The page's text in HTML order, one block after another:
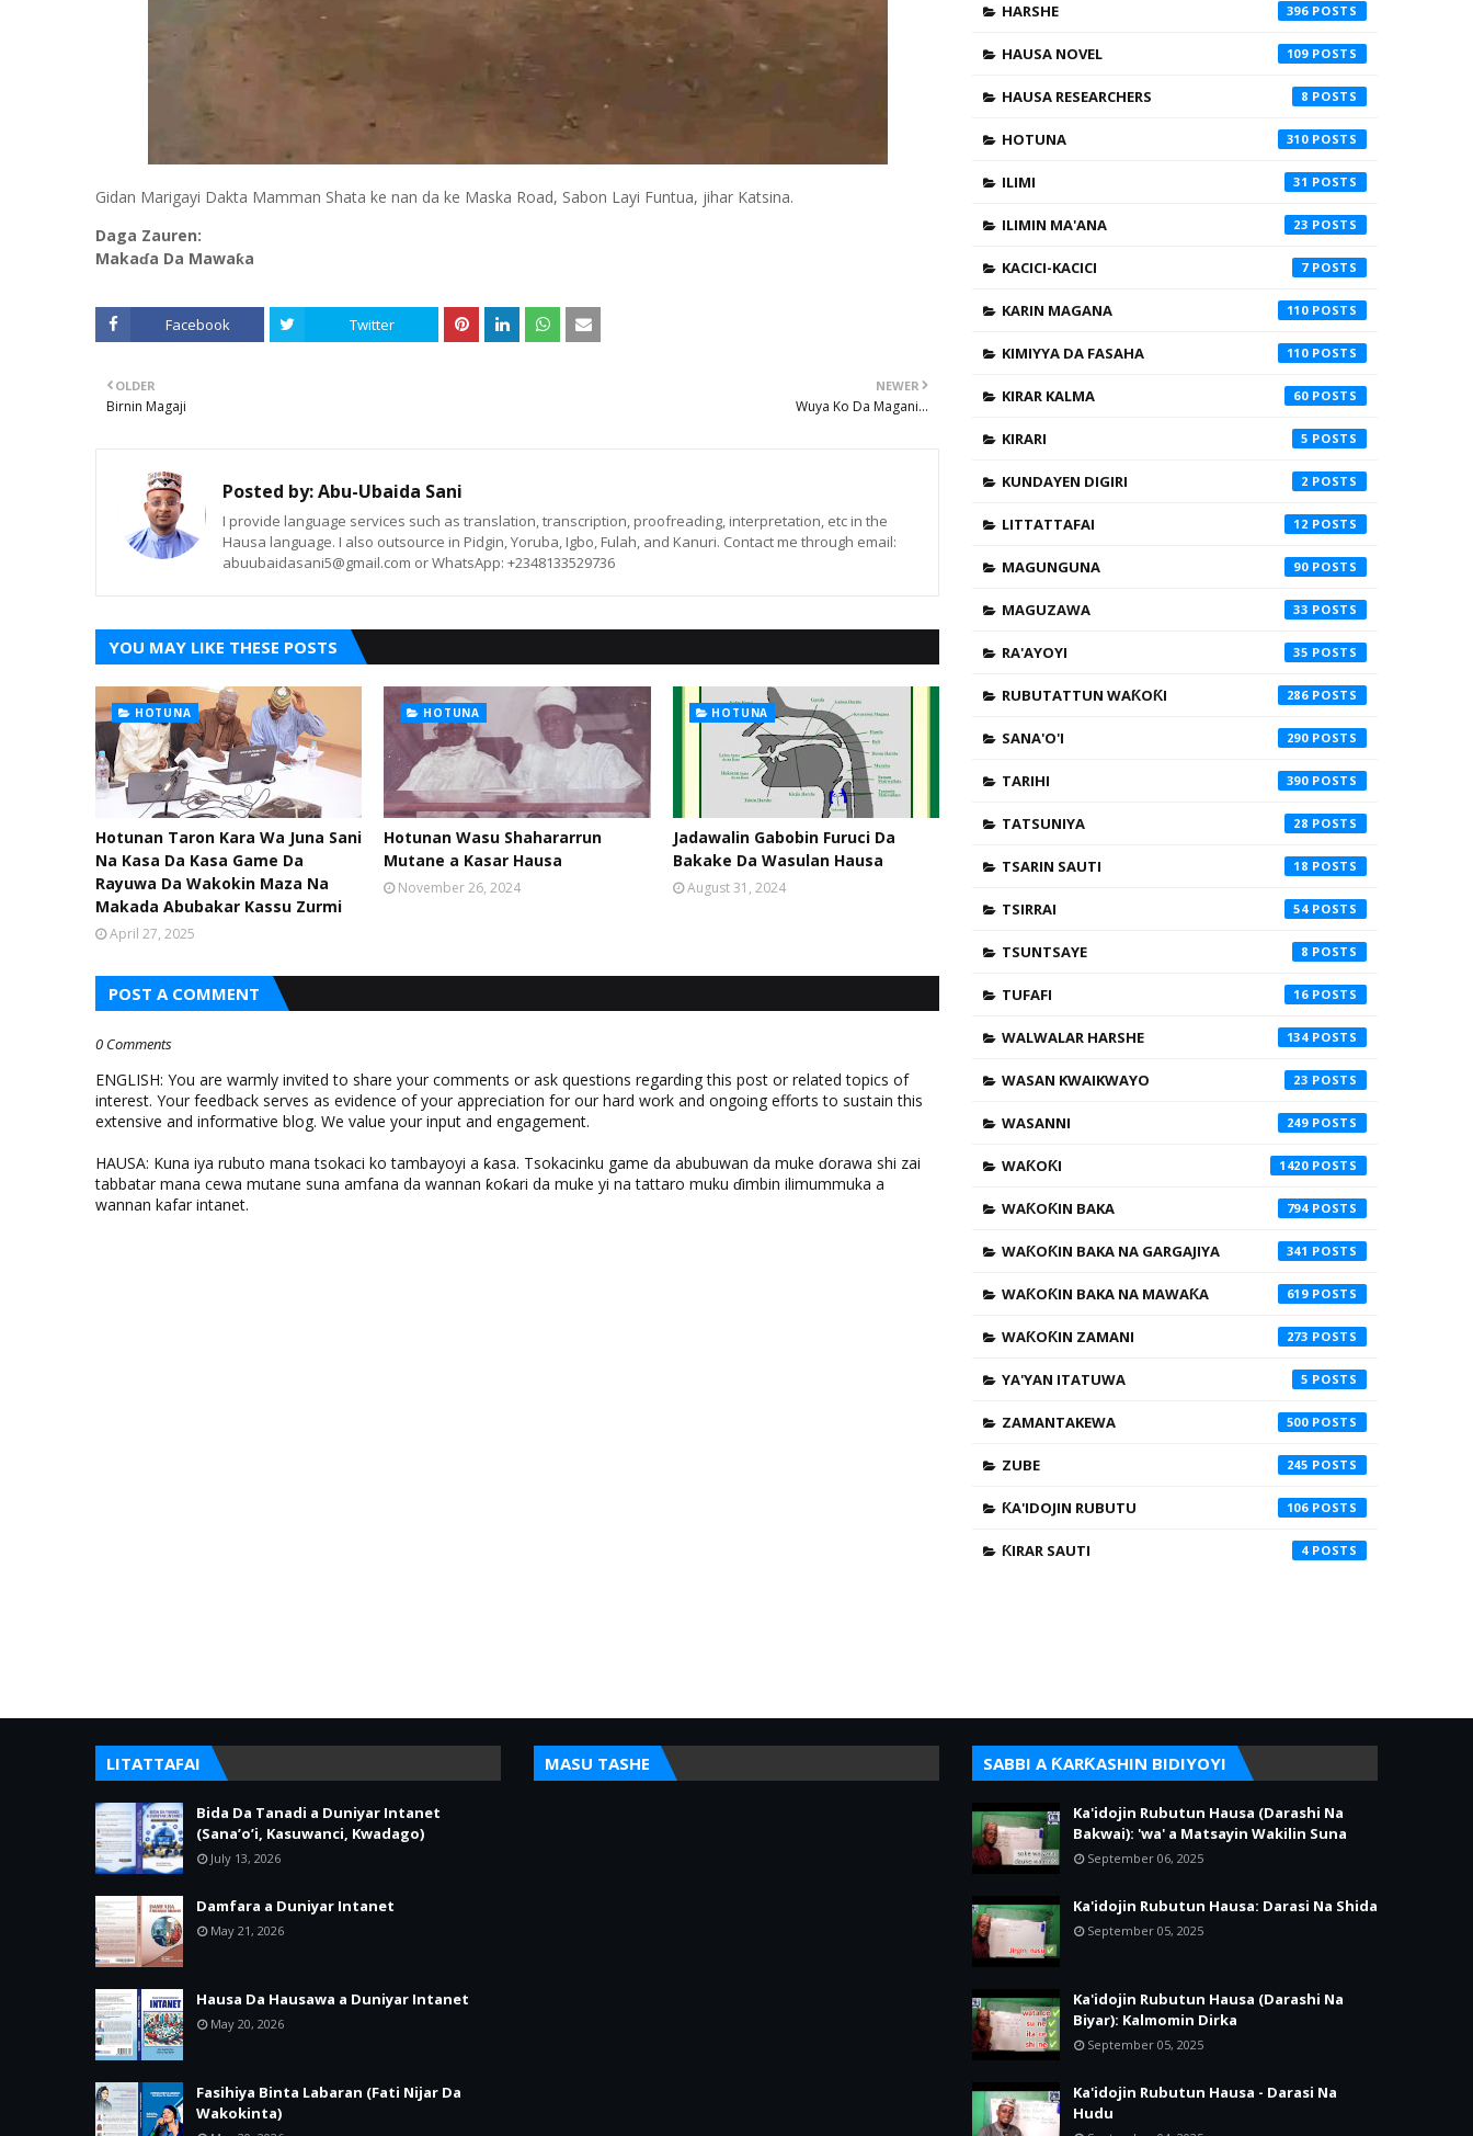
Gidan Marigayi Dakta Mamman Shata ke nan da ke Maska Road, Sabon Layi Funtua, jihar Katsina.
Daga Zauren:
Makaɗa Da Mawaƙa
Facebook Twitter
NEWER
Wuya Ko Da Magani...
OLDER
Birnin Magaji
Posted by:Abu-Ubaida Sani
I provide language services such as translation, transcription, proofreading, interpretation, etc in the
Hausa language. I also outsource in Pidgin, Yoruba, Igbo, Fulah, and Kanuri. Contact me through email:
abuubaidasani5@gmail.com or WhatsApp: +2348133529736
YOU MAY LIKE THESE POSTS
HOTUNA
Hotunan Taron Kara Wa Juna Sani
Na Kasa Da Kasa Game Da
Rayuwa Da Wakokin Maza Na
Makada Abubakar Kassu Zurmi
April 27, 2025
HOTUNA
Hotunan Wasu Shahararrun
Mutane a Kasar Hausa
November 26, 2024
HOTUNA
Jadawalin Gabobin Furuci Da
Bakake Da Wasulan Hausa
August 31, 2024
POST A COMMENT
0 Comments
ENGLISH: You are warmly invited to share your comments or ask questions regarding this post or related topics of
interest. Your feedback serves as evidence of your appreciation for our hard work and ongoing efforts to sustain this
extensive and informative blog. We value your input and engagement.
HAUSA: Kuna iya rubuto mana tsokaci ko tambayoyi a ƙasa. Tsokacinku game da abubuwan da muke ɗorawa shi zai
tabbatar mana cewa mutane suna amfana da wannan ƙoƙari da muke yi na tattaro muku ɗimbin ilimummuka a
wannan kafar intanet.
HARSHE 396
HAUSA NOVEL 109
HAUSA RESEARCHERS 8
HOTUNA 310
ILIMI 31
ILIMIN MA'ANA 23
KACICI-KACICI 7
KARIN MAGANA 110
KIMIYYA DA FASAHA 110
KIRAR KALMA 60
KIRARI 5
KUNDAYEN DIGIRI 2
LITTATTAFAI 12
MAGUNGUNA 90
MAGUZAWA 33
RA'AYOYI 35
RUBUTATTUN WAƘOƘI 286
SANA'O'I 290
TARIHI 390
TATSUNIYA 28
TSARIN SAUTI 18
TSIRRAI 54
TSUNTSAYE 8
TUFAFI 16
WALWALAR HARSHE 134
WASAN KWAIKWAYO 23
WASANNI 249
WAƘOƘI 1420
WAƘOƘIN BAKA 794
WAƘOƘIN BAKA NA GARGAJIYA 341
WAƘOƘIN BAKA NA MAWAƘA 619
WAƘOƘIN ZAMANI 273
YA'YAN ITATUWA 5
ZAMANTAKEWA 500
ZUBE 245
ƘA'IDOJIN RUBUTU 106
ƘIRAR SAUTI 4
LITATTAFAI
Bida Da Tanadi a Duniyar Intanet
(Sana’o’i, Kasuwanci, Kwadago)
July 13, 2026
Damfara a Duniyar Intanet
May 21, 2026
Hausa Da Hausawa a Duniyar Intanet
May 20, 2026
Fasihiya Binta Labaran (Fati Nijar Da
Wakokinta)
MASU TASHE SABBI A ƘARƘASHIN BIDIYOYI
Ka'idojin Rubutun Hausa (Darashi Na
Bakwai): 'wa' a Matsayin Wakilin Suna
September 06, 2025
Ka'idojin Rubutun Hausa: Darasi Na Shida
September 05, 2025
Ka'idojin Rubutun Hausa (Darashi Na
Biyar): Kalmomin Dirka
September 05, 2025
Ka'idojin Rubutun Hausa - Darasi Na
Hudu